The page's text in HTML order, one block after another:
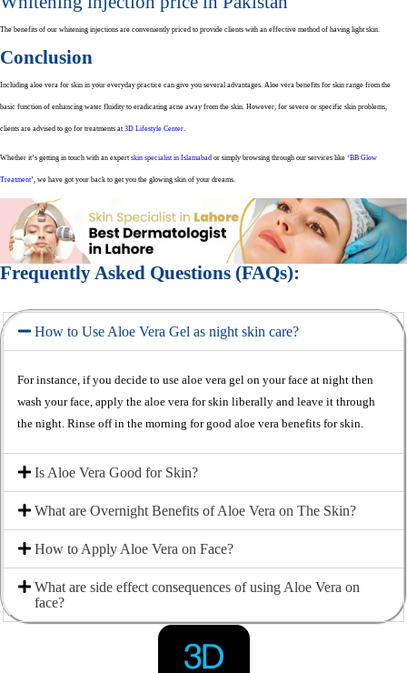
The benefits of our whitening injections are conveniently priced to provide clients with an effective method of having light skin.
Conclusion
Including aloe vera for skin in your everyday practice can give you several advantages. Aloe vera benefits for skin range from the
basic function of enhancing water fluidity to eradicating acne away from the skin. However, for severe or specific skin problems,
clients are advised to go for treatments at 3D Lifestyle Center.
Whether it’s getting in touch with an expert skin specialist in Islamabad or simply browsing through our services like ‘BB Glow
Treatment’, we have got your back to get you the glowing skin of your dreams.
Frequently Asked Questions (FAQs):
How to Use Aloe Vera Gel as night skin care?
For instance, if you decide to use aloe vera gel on your face at night then
wash your face, apply the aloe vera for skin liberally and leave it through
the night. Rinse off in the morning for good aloe vera benefits for skin.
Is Aloe Vera Good for Skin?
What are Overnight Benefits of Aloe Vera on The Skin?
How to Apply Aloe Vera on Face?
What are side effect consequences of using Aloe Vera on
face?